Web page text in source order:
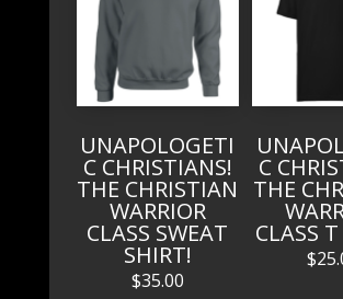
UNAPOLOGETI
C CHRISTIANS!
THE CHRISTIAN
WARRIOR
CLASS SWEAT
SHIRT!
$35.00
C
THE
CLASS
$